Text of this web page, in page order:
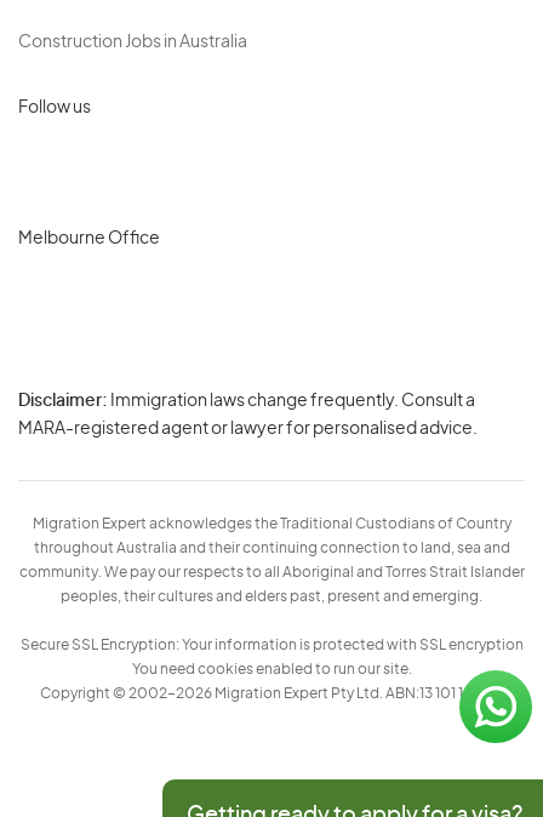
Construction Jobs in Australia
Follow us
Melbourne Office
Disclaimer: Immigration laws change frequently. Consult a
MARA-registered agent or lawyer for personalised advice.
Migration Expert acknowledges the Traditional Custodians of Country
throughout Australia and their continuing connection to land, sea and
community. We pay our respects to all Aboriginal and Torres Strait Islander
peoples, their cultures and elders past, present and emerging.
Secure SSL Encryption: Your information is protected with SSL encryption
You need cookies enabled to run our site.
Copyright © 2002–2026 Migration Expert Pty Ltd. ABN:13 101 197 157